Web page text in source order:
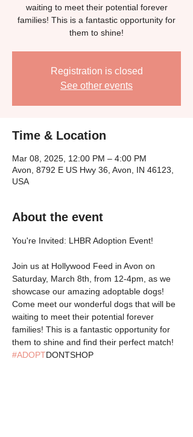
waiting to meet their potential forever
families! This is a fantastic opportunity for
them to shine!
Registration is closed
See other events
Time & Location
Mar 08, 2025, 12:00 PM – 4:00 PM
Avon, 8792 E US Hwy 36, Avon, IN 46123,
USA
About the event
You're Invited: LHBR Adoption Event!
Join us at Hollywood Feed in Avon on
Saturday, March 8th, from 12-4pm, as we
showcase our amazing adoptable dogs!
Come meet our wonderful dogs that will be
waiting to meet their potential forever
families! This is a fantastic opportunity for
them to shine and find their perfect match!
#ADOPTDONTSHOP